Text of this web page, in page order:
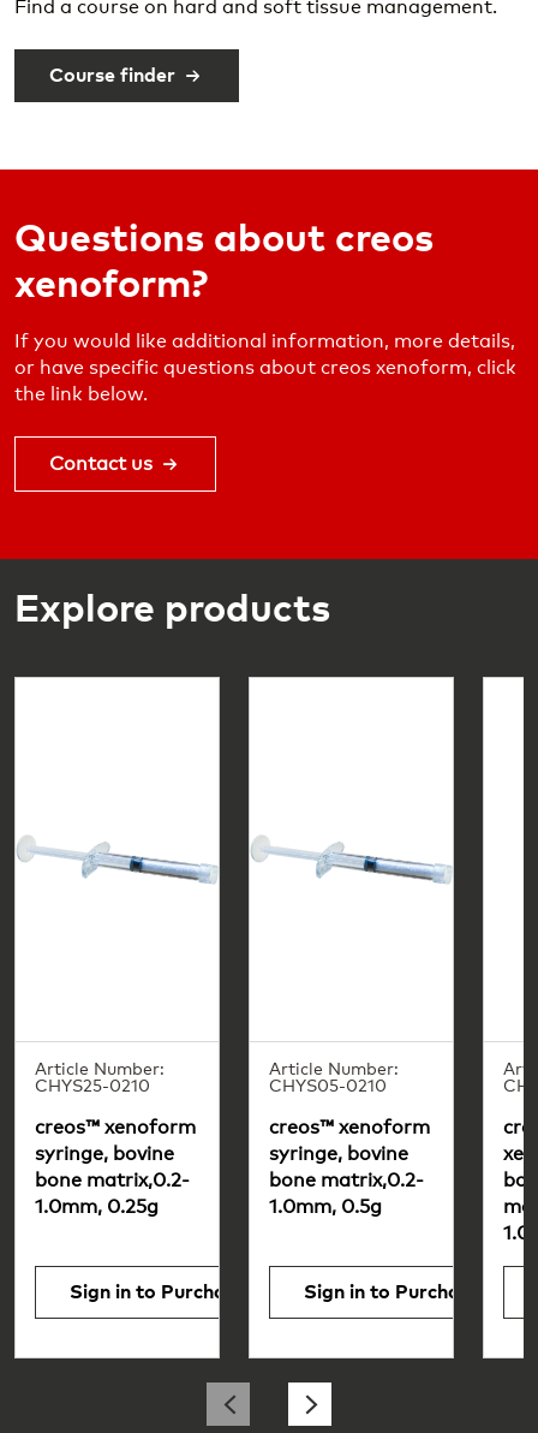
Find a course on hard and soft tissue management.
Course finder
Questions about creos
xenoform?
If you would like additional information, more details,
or have specific questions about creos xenoform, click
the link below.
Contact us
Explore products
Article Number:
CHYS25-0210
creos™ xenoform
syringe, bovine
bone matrix,0.2-
1.0mm, 0.25g
Sign in to Purchase
Article Number:
CHYS05-0210
creos™ xenoform
syringe, bovine
bone matrix,0.2-
1.0mm, 0.5g
Sign in to Purchase